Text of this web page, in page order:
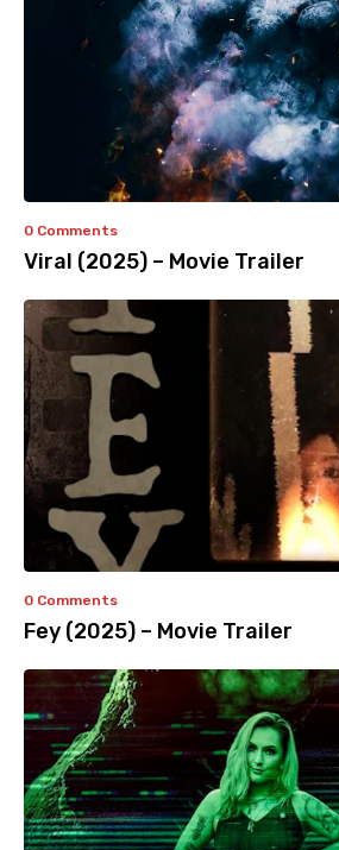
0 Comments
Viral (2025) – Movie Trailer
0 Comments
Fey (2025) – Movie Trailer